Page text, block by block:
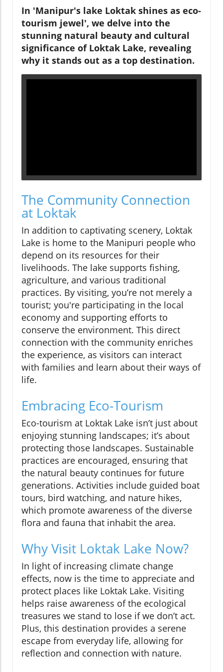
In 'Manipur's lake Loktak shines as eco-
tourism jewel', we delve into the
stunning natural beauty and cultural
significance of Loktak Lake, revealing
why it stands out as a top destination.
The Community Connection
at Loktak
In addition to captivating scenery, Loktak
Lake is home to the Manipuri people who
depend on its resources for their
livelihoods. The lake supports fishing,
agriculture, and various traditional
practices. By visiting, you’re not merely a
tourist; you're participating in the local
economy and supporting efforts to
conserve the environment. This direct
connection with the community enriches
the experience, as visitors can interact
with families and learn about their ways of
life.
Embracing Eco-Tourism
Eco-tourism at Loktak Lake isn’t just about
enjoying stunning landscapes; it’s about
protecting those landscapes. Sustainable
practices are encouraged, ensuring that
the natural beauty continues for future
generations. Activities include guided boat
tours, bird watching, and nature hikes,
which promote awareness of the diverse
flora and fauna that inhabit the area.
Why Visit Loktak Lake Now?
In light of increasing climate change
effects, now is the time to appreciate and
protect places like Loktak Lake. Visiting
helps raise awareness of the ecological
treasures we stand to lose if we don’t act.
Plus, this destination provides a serene
escape from everyday life, allowing for
reflection and connection with nature.